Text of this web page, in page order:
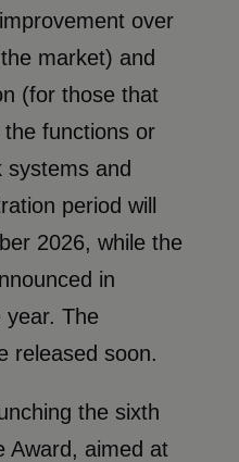
over
market) and
(for those that
the functions or
systems and
period will
2026, while the
in
year. The
released soon.
the sixth
Award, aimed at